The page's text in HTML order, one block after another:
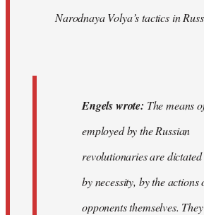
Narodnaya Volya’s tactics in
Engels wrote: The means
employed by the Russian
revolutionaries are dictated
by necessity, by the actions
opponents themselves.